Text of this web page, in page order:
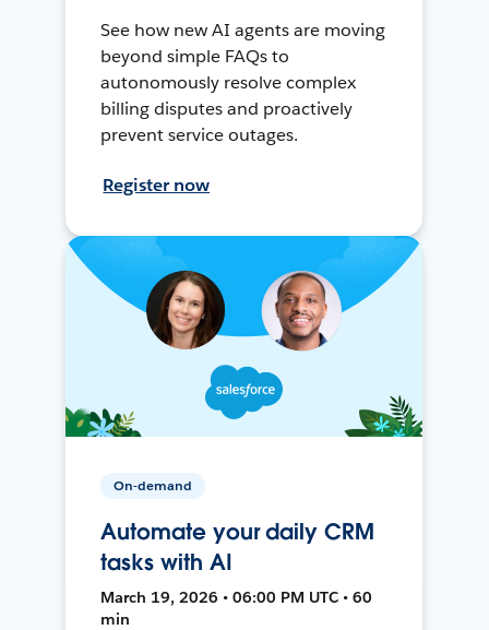
See how new AI agents are moving
beyond simple FAQs to
autonomously resolve complex
billing disputes and proactively
prevent service outages.
Register now
On-demand
Automate your daily CRM
tasks with AI
March 19, 2026 • 06:00 PM UTC • 60
min